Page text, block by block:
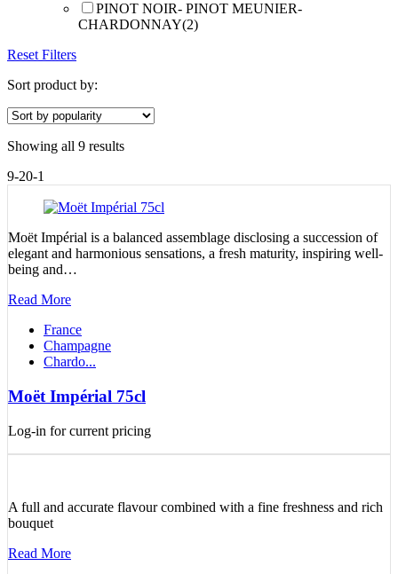
PINOT NOIR- PINOT MEUNIER-
CHARDONNAY(2)
Reset Filters
Sort product by:
Showing all 9 results
9-20-1
Moët Impérial is a balanced assemblage disclosing a succession of
elegant and harmonious sensations, a fresh maturity, inspiring well-
being and…
Read More
France
Champagne
Chardo...
Moët Impérial 75cl
Log-in for current pricing
A full and accurate flavour combined with a fine freshness and rich
bouquet
Read More